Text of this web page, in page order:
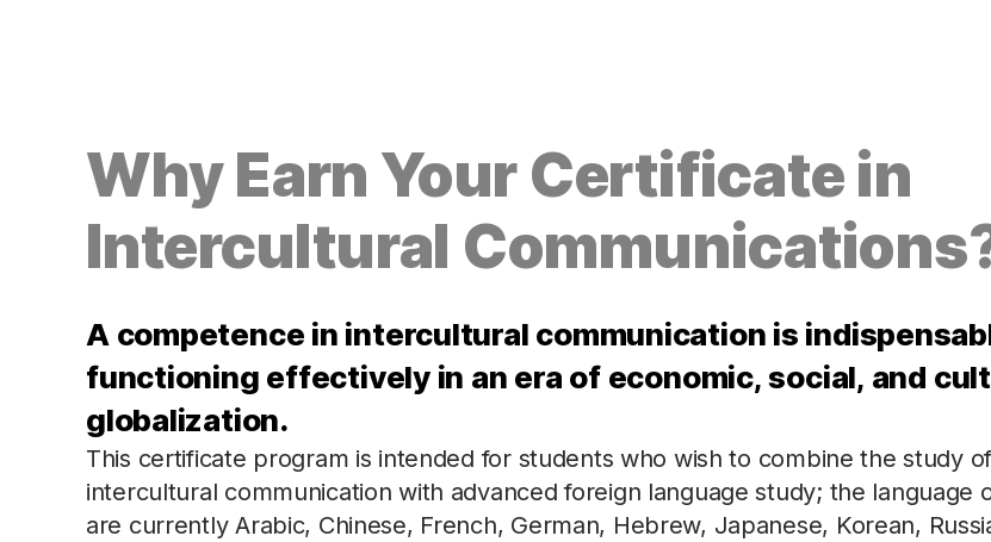
Why Earn Your Certificate in
Intercultural
A competence in intercultural communication is
functioning effectively in an era of economic, social, and
globalization.
This certificate program is intended for students who wish to combine the study of
intercultural communication with advanced foreign language study; the language
are currently Arabic, Chinese, French, German, Hebrew, Japanese, Korean,